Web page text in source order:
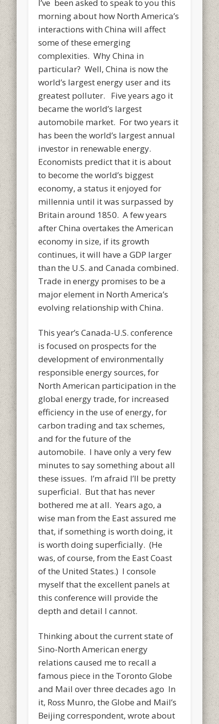
I’ve been asked to speak to you this
morning about how North America’s
interactions with China will affect
some of these emerging
complexities. Why China in
particular? Well, China is now the
world’s largest energy user and its
greatest polluter. Five years ago it
became the world’s largest
automobile market. For two years it
has been the world’s largest annual
investor in renewable energy.
Economists predict that it is about
to become the world’s biggest
economy, a status it enjoyed for
millennia until it was surpassed by
Britain around 1850. A few years
after China overtakes the American
economy in size, if its growth
continues, it will have a GDP larger
than the U.S. and Canada combined.
Trade in energy promises to be a
major element in North America’s
evolving relationship with China.
This year’s Canada-U.S. conference
is focused on prospects for the
development of environmentally
responsible energy sources, for
North American participation in the
global energy trade, for increased
efficiency in the use of energy, for
carbon trading and tax schemes,
and for the future of the
automobile. I have only a very few
minutes to say something about all
these issues. I’m afraid I’ll be pretty
superficial. But that has never
bothered me at all. Years ago, a
wise man from the East assured me
that, if something is worth doing, it
is worth doing superficially. (He
was, of course, from the East Coast
of the United States.) I console
myself that the excellent panels at
this conference will provide the
depth and detail I cannot.
Thinking about the current state of
Sino-North American energy
relations caused me to recall a
famous piece in the Toronto Globe
and Mail over three decades ago In
it, Ross Munro, the Globe and Mail’s
Beijing correspondent, wrote about